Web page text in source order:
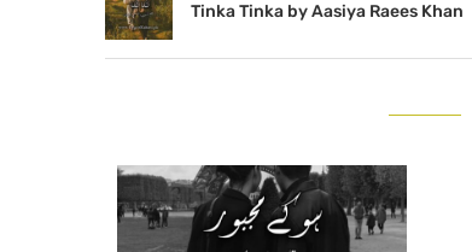
Tinka Tinka by Aasiya Raees Khan